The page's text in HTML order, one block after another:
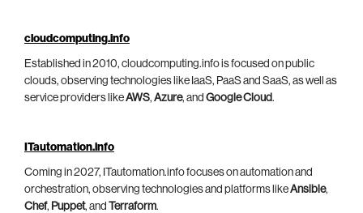
cloudcomputing.info
Established in 2010, cloudcomputing.info is focused on public
clouds, observing technologies like IaaS, PaaS and SaaS, as well as
service providers likeAWS, Azure, and Google Cloud.
ITautomation.info
Coming in 2027, ITautomation.info focuses on automation and
orchestration, observing technologies and platforms likeAnsible,
Chef, Puppet, and Terraform.